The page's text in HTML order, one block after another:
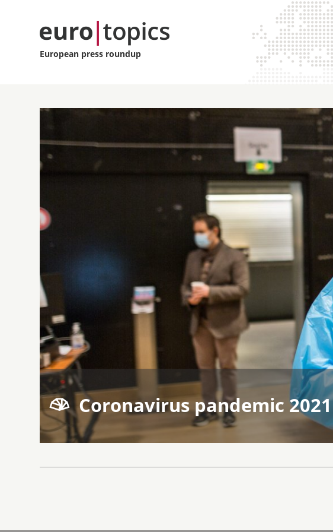
European press roundup
Coronavirus pandemic 2021